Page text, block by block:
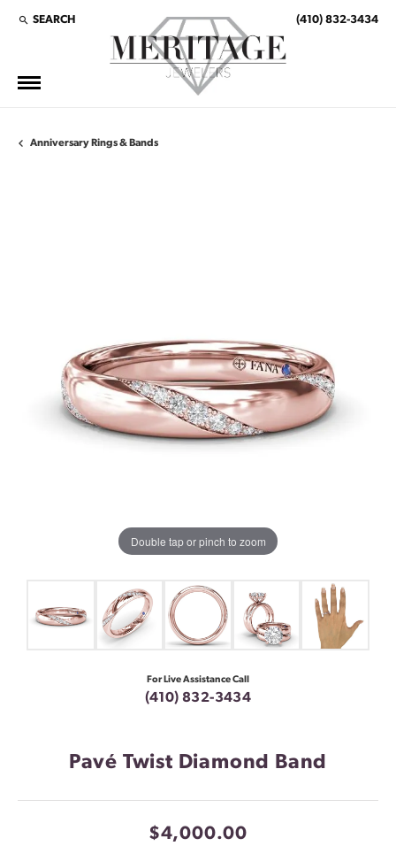
SEARCH
TOGGLE TOOLBAR SEARCH MENU (410) 832-3434
Anniversary Rings & Bands
Double tap or pinch to zoom
For Live Assistance Call
(410) 832-3434
Pavé Twist Diamond Band
$4,000.00